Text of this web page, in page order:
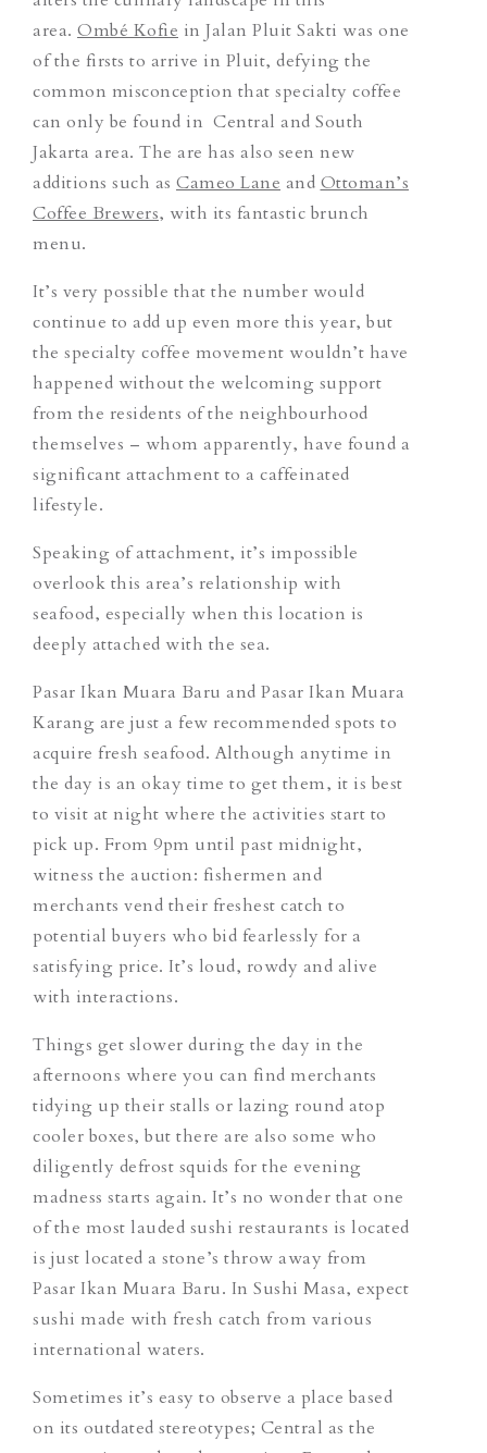
area. Ombé Kofie in Jalan Pluit Sakti was one
of the firsts to arrive in Pluit, defying the
common misconception that specialty coffee
can only be found in Central and South
Jakarta area. The are has also seen new
additions such as Cameo Lane and Ottoman’s
Coffee Brewers, with its fantastic brunch
menu.
It’s very possible that the number would
continue to add up even more this year, but
the specialty coffee movement wouldn’t have
happened without the welcoming support
from the residents of the neighbourhood
themselves – whom apparently, have found a
significant attachment to a caffeinated
lifestyle.
Speaking of attachment, it’s impossible
overlook this area’s relationship with
seafood, especially when this location is
deeply attached with the sea.
Pasar Ikan Muara Baru and Pasar Ikan Muara
Karang are just a few recommended spots to
acquire fresh seafood. Although anytime in
the day is an okay time to get them, it is best
to visit at night where the activities start to
pick up. From 9pm until past midnight,
witness the auction: fishermen and
merchants vend their freshest catch to
potential buyers who bid fearlessly for a
satisfying price. It’s loud, rowdy and alive
with interactions.
Things get slower during the day in the
afternoons where you can find merchants
tidying up their stalls or lazing round atop
cooler boxes, but there are also some who
diligently defrost squids for the evening
madness starts again. It’s no wonder that one
of the most lauded sushi restaurants is located
is just located a stone’s throw away from
Pasar Ikan Muara Baru. In Sushi Masa, expect
sushi made with fresh catch from various
international waters.
Sometimes it’s easy to observe a place based
on its outdated stereotypes; Central as the